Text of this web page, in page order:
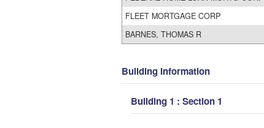
FLEET MORTGAGE CORP
BARNES, THOMAS R
Building Information
Building 1 : Section 1